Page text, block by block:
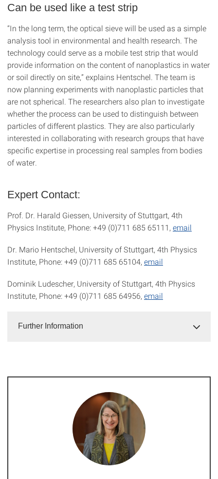
Can be used like a test strip
“In the long term, the optical sieve will be used as a simple
analysis tool in environmental and health research. The
technology could serve as a mobile test strip that would
provide information on the content of nanoplastics in water
or soil directly on site,” explains Hentschel. The team is
now planning experiments with nanoplastic particles that
are not spherical. The researchers also plan to investigate
whether the process can be used to distinguish between
particles of different plastics. They are also particularly
interested in collaborating with research groups that have
specific expertise in processing real samples from bodies
of water.
Expert Contact:
Prof. Dr. Harald Giessen, University of Stuttgart, 4th
Physics Institute, Phone: +49 (0)711 685 65111, email
Dr. Mario Hentschel, University of Stuttgart, 4th Physics
Institute, Phone: +49 (0)711 685 65104, email
Dominik Ludescher, University of Stuttgart, 4th Physics
Institute, Phone: +49 (0)711 685 64956, email
Further Information